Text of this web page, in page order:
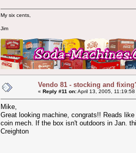
My six cents,
Jim
Vendo 81 - stocking and
« Reply #11 on:April 13, 2005, 11:19:58
Mike,
Great looking machine, congrats!! Reads
coin mech. If the box isn't outdoors in Jan.
Creighton